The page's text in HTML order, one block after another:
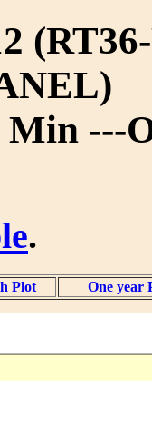
---
.
Plot One year